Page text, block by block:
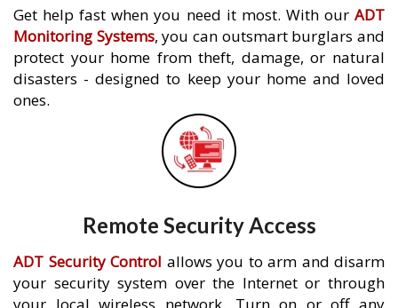
Get help fast when you need it most. With our ADT
Monitoring Systems, you can outsmart burglars and
protect your home from theft, damage, or natural
disasters - designed to keep your home and loved
ones.
Remote Security Access
ADT Security Control allows you to arm and disarm
your security system over the Internet or through